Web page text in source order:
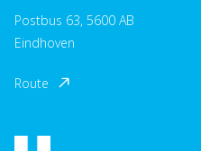
Postbus 63, 5600 AB
Eindhoven
Route